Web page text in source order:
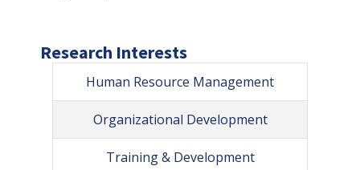
Research Interests
Human Resource Management
Organizational Development
Training & Development